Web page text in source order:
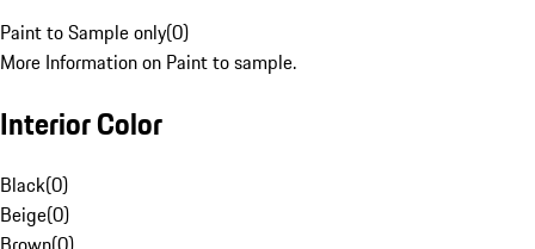
Paint to Sample only(0)
More Information on Paint to sample.
Interior Color
Black(0)
Beige(0)